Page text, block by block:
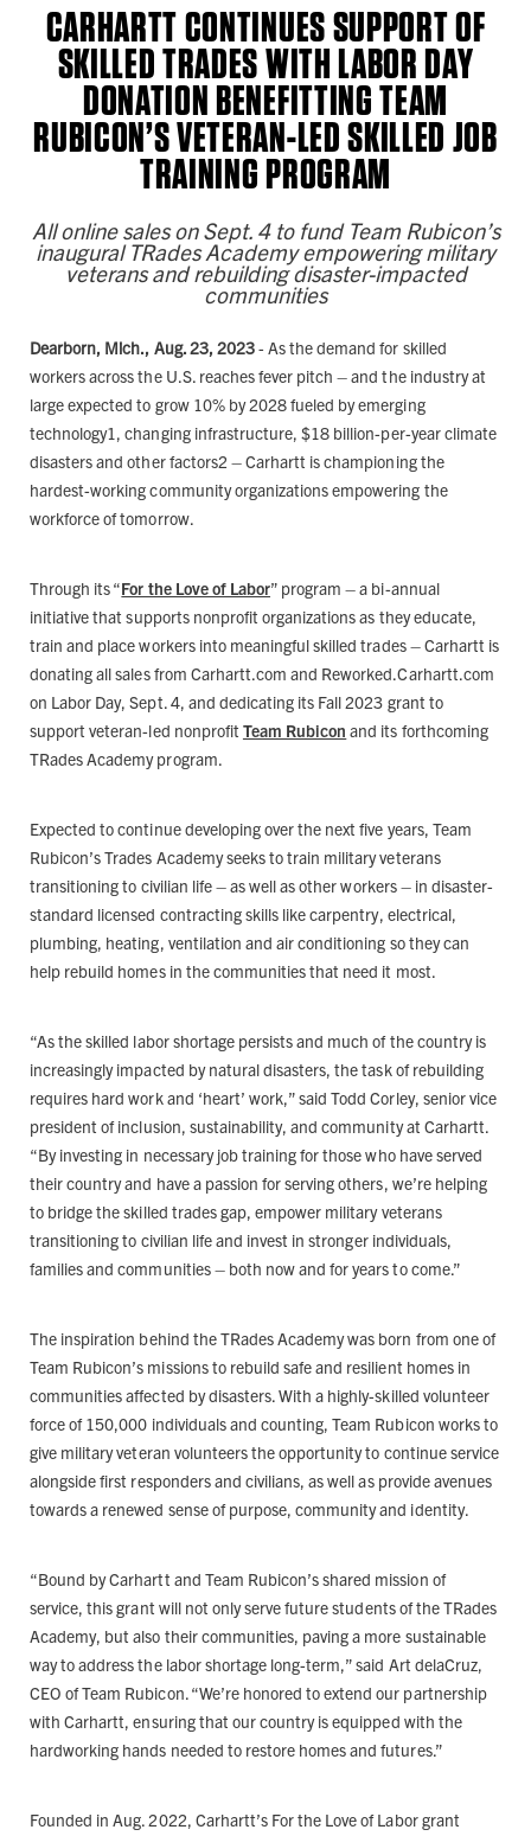
CARHARTT CONTINUES SUPPORT OF
SKILLED TRADES WITH LABOR DAY
DONATION BENEFITTING TEAM
RUBICON’S VETERAN-LED SKILLED JOB
TRAINING PROGRAM
All online sales on Sept. 4 to fund Team Rubicon’s
inaugural TRades Academy empowering military
veterans and rebuilding disaster-impacted
communities
Dearborn, Mich., Aug. 23, 2023- As the demand for skilled
workers across the U.S. reaches fever pitch – and the industry at
large expected to grow 10% by 2028 fueled by emerging
technology1, changing infrastructure, $18 billion-per-year climate
disasters and other factors2 – Carhartt is championing the
hardest-working community organizations empowering the
workforce of tomorrow.
Through its “For the Love of Labor” program – a bi-annual
initiative that supports nonprofit organizations as they educate,
train and place workers into meaningful skilled trades – Carhartt is
donating all sales from Carhartt.com and Reworked.Carhartt.com
on Labor Day, Sept. 4, and dedicating its Fall 2023 grant to
support veteran-led nonprofit Team Rubicon and its forthcoming
TRades Academy program.
Expected to continue developing over the next five years, Team
Rubicon’s Trades Academy seeks to train military veterans
transitioning to civilian life – as well as other workers – in disaster-
standard licensed contracting skills like carpentry, electrical,
plumbing, heating, ventilation and air conditioning so they can
help rebuild homes in the communities that need it most.
“As the skilled labor shortage persists and much of the country is
increasingly impacted by natural disasters, the task of rebuilding
requires hard work and ‘heart’ work,” said Todd Corley, senior vice
president of inclusion, sustainability, and community at Carhartt.
“By investing in necessary job training for those who have served
their country and have a passion for serving others, we’re helping
to bridge the skilled trades gap, empower military veterans
transitioning to civilian life and invest in stronger individuals,
families and communities – both now and for years to come.”
The inspiration behind the TRades Academy was born from one of
Team Rubicon’s missions to rebuild safe and resilient homes in
communities affected by disasters. With a highly-skilled volunteer
force of 150,000 individuals and counting, Team Rubicon works to
give military veteran volunteers the opportunity to continue service
alongside first responders and civilians, as well as provide avenues
towards a renewed sense of purpose, community and identity.
“Bound by Carhartt and Team Rubicon’s shared mission of
service, this grant will not only serve future students of the TRades
Academy, but also their communities, paving a more sustainable
way to address the labor shortage long-term,” said Art delaCruz,
CEO of Team Rubicon. “We’re honored to extend our partnership
with Carhartt, ensuring that our country is equipped with the
hardworking hands needed to restore homes and futures.”
Founded in Aug. 2022, Carhartt’s For the Love of Labor grant